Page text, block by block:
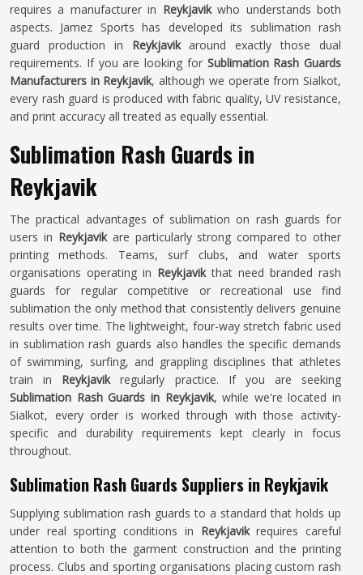
requires a manufacturer in Reykjavikwho understands both
aspects. Jamez Sports has developed its sublimation rash
guard production in Reykjavikaround exactly those dual
requirements. If you are looking for Sublimation Rash Guards
Manufacturers in Reykjavik, although we operate from Sialkot,
every rash guard is produced with fabric quality, UV resistance,
and print accuracy all treated as equally essential.
Sublimation Rash Guards in
Reykjavik
The practical advantages of sublimation on rash guards for
users in Reykjavikare particularly strong compared to other
printing methods. Teams, surf clubs, and water sports
organisations operating in Reykjavikthat need branded rash
guards for regular competitive or recreational use find
sublimation the only method that consistently delivers genuine
results over time. The lightweight, four-way stretch fabric used
in sublimation rash guards also handles the specific demands
of swimming, surfing, and grappling disciplines that athletes
train in Reykjavikregularly practice. If you are seeking
Sublimation Rash Guards in Reykjavik, while we're located in
Sialkot, every order is worked through with those activity-
specific and durability requirements kept clearly in focus
throughout.
Sublimation Rash Guards Suppliers in Reykjavik
Supplying sublimation rash guards to a standard that holds up
under real sporting conditions in Reykjavikrequires careful
attention to both the garment construction and the printing
process. Clubs and sporting organisations placing custom rash